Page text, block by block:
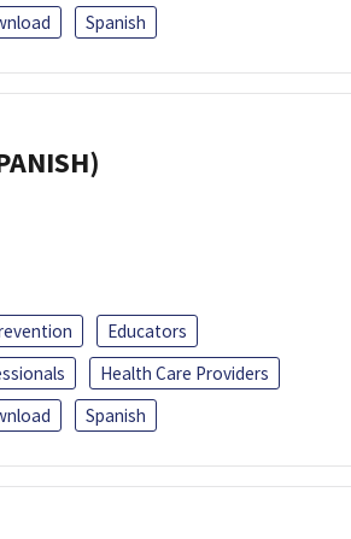
Spanish
Educators
Health Care Providers
Spanish